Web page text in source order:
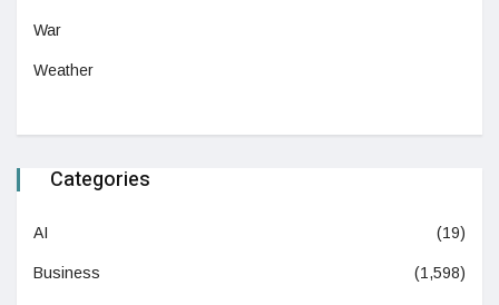
War
Weather
Categories
AI (19)
Business (1,598)